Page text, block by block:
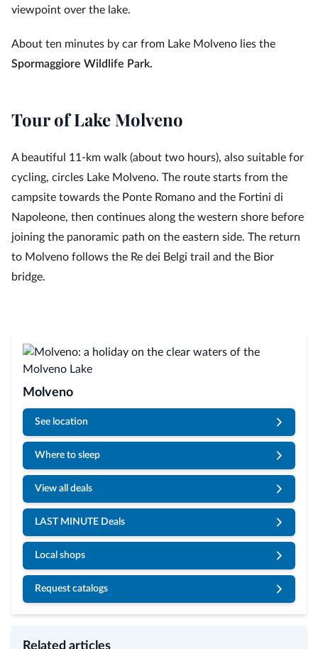
viewpoint over the lake.
About ten minutes by car from Lake Molveno lies the
Spormaggiore Wildlife Park.
Tour of Lake Molveno
A beautiful 11‑km walk (about two hours), also suitable for
cycling, circles Lake Molveno. The route starts from the
campsite towards the Ponte Romano and the Fortini di
Napoleone, then continues along the western shore before
joining the panoramic path on the eastern side. The return
to Molveno follows the Re dei Belgi trail and the Bior
bridge.
Molveno
See location
Where to sleep
View all deals
LAST MINUTE Deals
Local shops
Request catalogs
Related articles